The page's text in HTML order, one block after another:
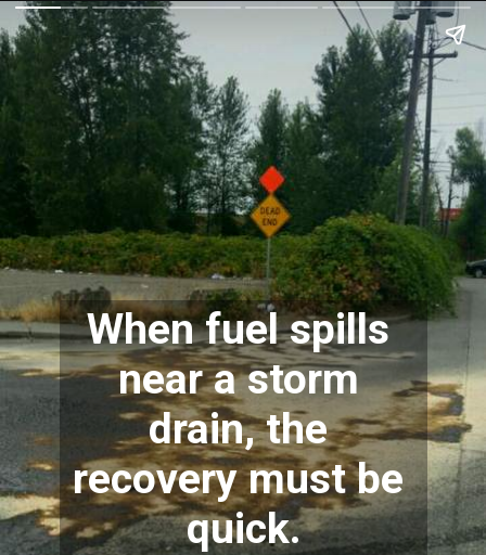
When fuel spills
near a storm
drain, the
recovery must be
quick.